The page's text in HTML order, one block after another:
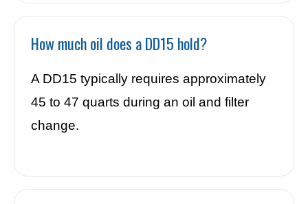
How much oil does a DD15 hold?
A DD15 typically requires approximately
45 to 47 quarts during an oil and filter
change.